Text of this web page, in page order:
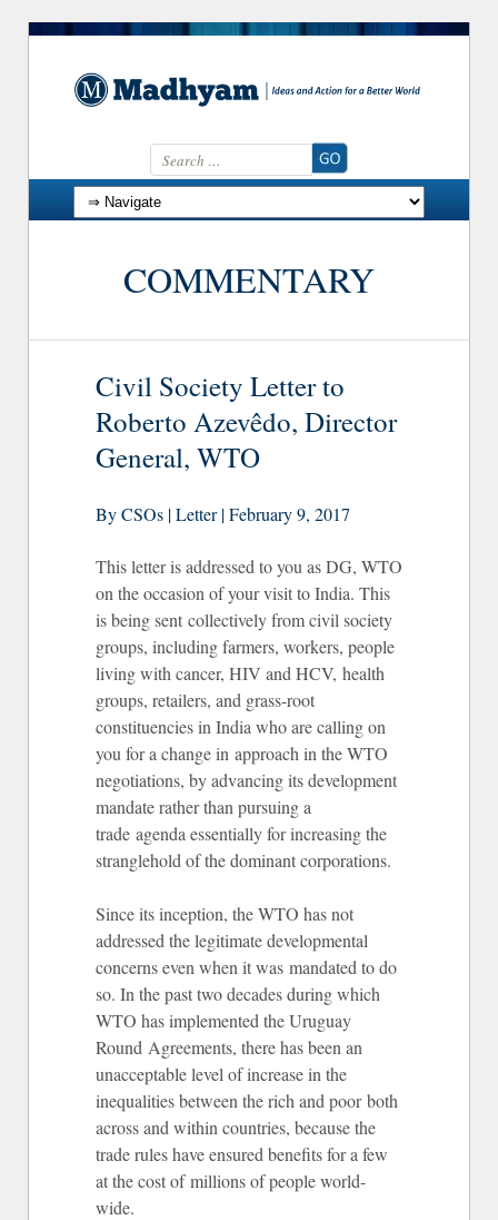
Search for:
Skip to content
COMMENTARY
Civil Society Letter to
Roberto Azevêdo, Director
General, WTO
By CSOs | Letter | February 9, 2017
This letter is addressed to you as DG, WTO
on the occasion of your visit to India. This
is being sent collectively from civil society
groups, including farmers, workers, people
living with cancer, HIV and HCV, health
groups, retailers, and grass-root
constituencies in India who are calling on
you for a change in approach in the WTO
negotiations, by advancing its development
mandate rather than pursuing a
trade agenda essentially for increasing the
stranglehold of the dominant corporations.
Since its inception, the WTO has not
addressed the legitimate developmental
concerns even when it was mandated to do
so. In the past two decades during which
WTO has implemented the Uruguay
Round Agreements, there has been an
unacceptable level of increase in the
inequalities between the rich and poor both
across and within countries, because the
trade rules have ensured benefits for a few
at the cost of millions of people world-
wide.